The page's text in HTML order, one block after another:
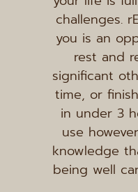
challenges.
you is an
rest and
significant
time, or
in under 3
use
knowledge
being well